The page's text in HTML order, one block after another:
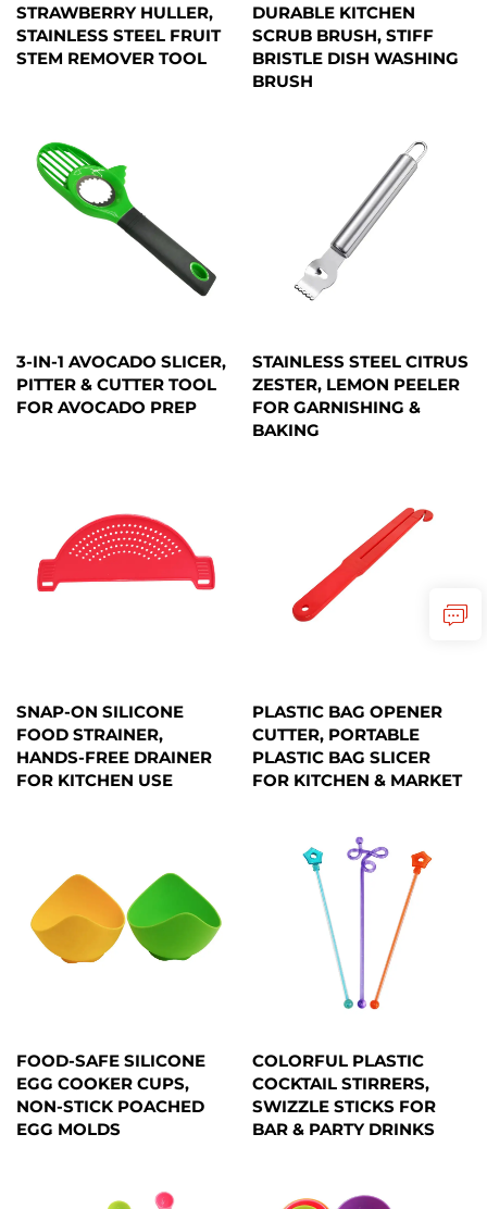
STRAWBERRY HULLER,
STAINLESS STEEL FRUIT
STEM REMOVER TOOL
DURABLE KITCHEN
SCRUB BRUSH, STIFF
BRISTLE DISH WASHING
BRUSH
3-IN-1 AVOCADO SLICER,
PITTER & CUTTER TOOL
FOR AVOCADO PREP
STAINLESS STEEL CITRUS
ZESTER, LEMON PEELER
FOR GARNISHING &
BAKING
SNAP-ON SILICONE
FOOD STRAINER,
HANDS-FREE DRAINER
FOR KITCHEN USE
PLASTIC BAG OPENER
CUTTER, PORTABLE
PLASTIC BAG SLICER
FOR KITCHEN & MARKET
FOOD-SAFE SILICONE
EGG COOKER CUPS,
NON-STICK POACHED
EGG MOLDS
COLORFUL PLASTIC
COCKTAIL STIRRERS,
SWIZZLE STICKS FOR
BAR & PARTY DRINKS